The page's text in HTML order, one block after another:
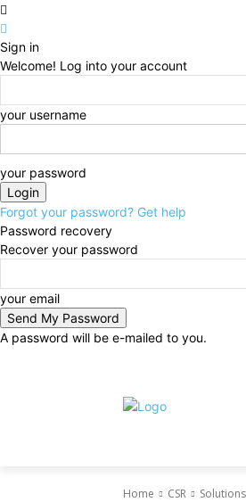
Sign in
Welcome! Log into your account
your username
your password
Forgot your password? Get help
Password recovery
Recover your password
your email
A password will be e-mailed to you.
Home CSR